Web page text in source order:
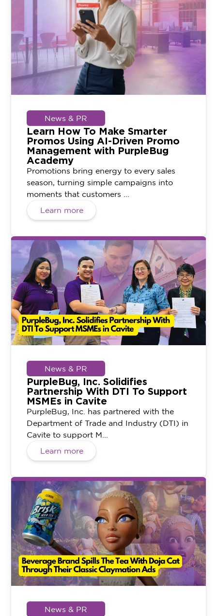
News & PR
Learn How To Make Smarter
Promos Using AI-Driven Promo
Management with PurpleBug
Academy
Promotions bring energy to every sales
season, turning simple campaigns into
moments that customers ...
Learn more
News & PR
PurpleBug, Inc. Solidifies
Partnership With DTI To Support
MSMEs in Cavite
PurpleBug, Inc. has partnered with the
Department of Trade and Industry (DTI) in
Cavite to support M...
Learn more
News & PR